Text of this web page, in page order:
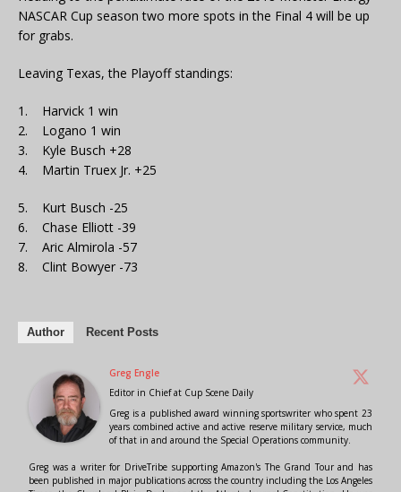
NASCAR Cup season two more spots in the Final 4 will be up
for grabs.
Leaving Texas, the Playoff standings:
1. Harvick 1 win
2. Logano 1 win
3. Kyle Busch +28
4. Martin Truex Jr. +25
5. Kurt Busch -25
6. Chase Elliott -39
7. Aric Almirola -57
8. Clint Bowyer -73
Author Recent Posts
Greg Engle
Editor in Chiefat Cup Scene Daily
Greg is a published award winning sportswriter who spent 23
years combined active and active reserve military service, much
of that in and around the Special Operations community.
Greg was a writer for DriveTribe supporting Amazon's The Grand Tour and has
been published in major publications across the country including the Los Angeles